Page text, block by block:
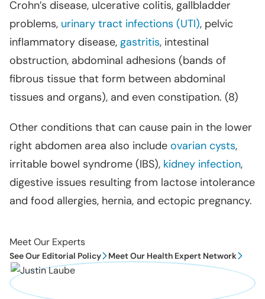
Crohn’s disease, ulcerative colitis, gallbladder
problems, urinary tract infections (UTI), pelvic
inflammatory disease, gastritis, intestinal
obstruction, abdominal adhesions (bands of
fibrous tissue that form between abdominal
tissues and organs), and even constipation. (8)
Other conditions that can cause pain in the lower
right abdomen area also include ovarian cysts,
irritable bowel syndrome (IBS), kidney infection,
digestive issues resulting from lactose intolerance
and food allergies, hernia, and ectopic pregnancy.
Meet Our Experts
See Our Editorial Policy Meet Our Health Expert Network